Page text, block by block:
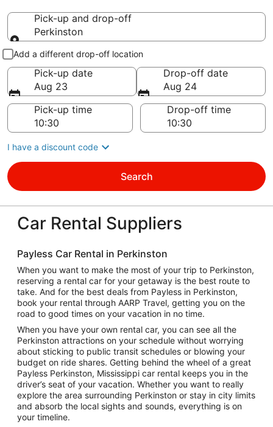
Pick-up and drop-off
Perkinston
Pick-up and drop-off
Add a different drop-off location
Pick-up date
Aug 23
Drop-off date
Aug 24
Pick-up time
Drop-off time
I have a discount code
Search
Car Rental Suppliers
Payless Car Rental in Perkinston
When you want to make the most of your trip to Perkinston,
reserving a rental car for your getaway is the best route to
take. And for the best deals from Payless in Perkinston,
book your rental through AARP Travel, getting you on the
road to good times on your vacation in no time.
When you have your own rental car, you can see all the
Perkinston attractions on your schedule without worrying
about sticking to public transit schedules or blowing your
budget on ride shares. Getting behind the wheel of a great
Payless Perkinston, Mississippi car rental keeps you in the
driver’s seat of your vacation. Whether you want to really
explore the area surrounding Perkinston or stay in city limits
and absorb the local sights and sounds, everything is on
your timeline.